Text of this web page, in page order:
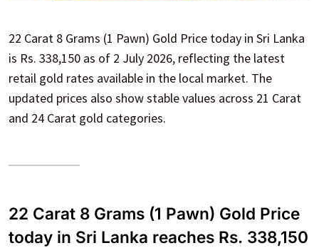
22 Carat 8 Grams (1 Pawn) Gold Price today in Sri Lanka
is Rs. 338,150 as of 2 July 2026, reflecting the latest
retail gold rates available in the local market. The
updated prices also show stable values across 21 Carat
and 24 Carat gold categories.
22 Carat 8 Grams (1 Pawn) Gold Price
today in Sri Lanka reaches Rs. 338,150